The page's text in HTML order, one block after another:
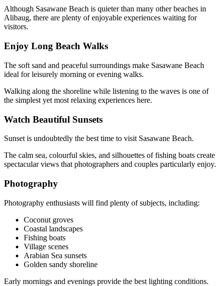
Although Sasawane Beach is quieter than many other beaches in
Alibaug, there are plenty of enjoyable experiences waiting for
visitors.
Enjoy Long Beach Walks
The soft sand and peaceful surroundings make Sasawane Beach
ideal for leisurely morning or evening walks.
Walking along the shoreline while listening to the waves is one of
the simplest yet most relaxing experiences here.
Watch Beautiful Sunsets
Sunset is undoubtedly the best time to visit Sasawane Beach.
The calm sea, colourful skies, and silhouettes of fishing boats create
spectacular views that photographers and couples particularly enjoy.
Photography
Photography enthusiasts will find plenty of subjects, including:
Coconut groves
Coastal landscapes
Fishing boats
Village scenes
Arabian Sea sunsets
Golden sandy shoreline
Early mornings and evenings provide the best lighting conditions.